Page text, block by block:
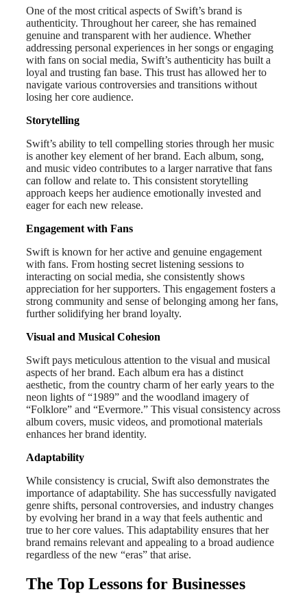
One of the most critical aspects of Swift’s brand is
authenticity. Throughout her career, she has remained
genuine and transparent with her audience. Whether
addressing personal experiences in her songs or engaging
with fans on social media, Swift’s authenticity has built a
loyal and trusting fan base. This trust has allowed her to
navigate various controversies and transitions without
losing her core audience.
Storytelling
Swift’s ability to tell compelling stories through her music
is another key element of her brand. Each album, song,
and music video contributes to a larger narrative that fans
can follow and relate to. This consistent storytelling
approach keeps her audience emotionally invested and
eager for each new release.
Engagement with Fans
Swift is known for her active and genuine engagement
with fans. From hosting secret listening sessions to
interacting on social media, she consistently shows
appreciation for her supporters. This engagement fosters a
strong community and sense of belonging among her fans,
further solidifying her brand loyalty.
Visual and Musical Cohesion
Swift pays meticulous attention to the visual and musical
aspects of her brand. Each album era has a distinct
aesthetic, from the country charm of her early years to the
neon lights of “1989” and the woodland imagery of
“Folklore” and “Evermore.” This visual consistency across
album covers, music videos, and promotional materials
enhances her brand identity.
Adaptability
While consistency is crucial, Swift also demonstrates the
importance of adaptability. She has successfully navigated
genre shifts, personal controversies, and industry changes
by evolving her brand in a way that feels authentic and
true to her core values. This adaptability ensures that her
brand remains relevant and appealing to a broad audience
regardless of the new “eras” that arise.
The Top Lessons for Businesses